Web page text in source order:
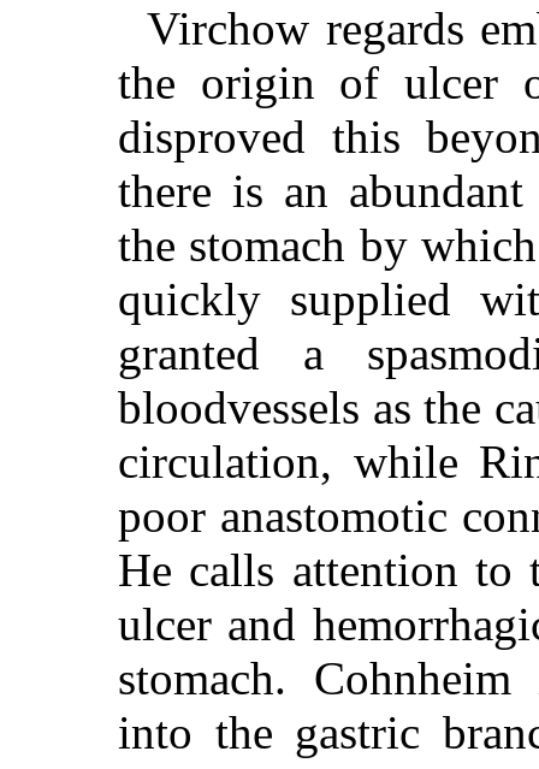
Virchow regards
the origin of ulcer
disproved this
there is an
the stomach by
quickly supplied
granted a
bloodvessels as the
circulation, while
poor anastomotic
He calls attention to
ulcer and
stomach.
into the gastric